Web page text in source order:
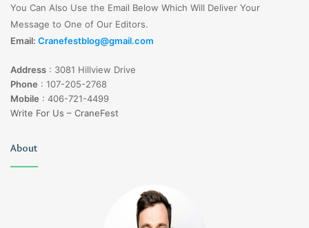
You Can Also Use the Email Below Which Will Deliver Your
Message to One of Our Editors.
Email: Cranefestblog@gmail.com
Address : 3081 Hillview Drive
Phone : 107-205-2768
Mobile : 406-721-4499
Write For Us – CraneFest
About